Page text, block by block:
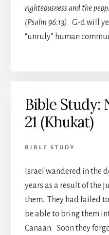
righteousness and the
(Psalm 96:13). G-d will
“unruly” human
Bible Study:
21 (Khukat)
BIBLE STUDY
Israel wandered in the
years as a result of the
them. They had failed
be able to bring them
Canaan. Soon they